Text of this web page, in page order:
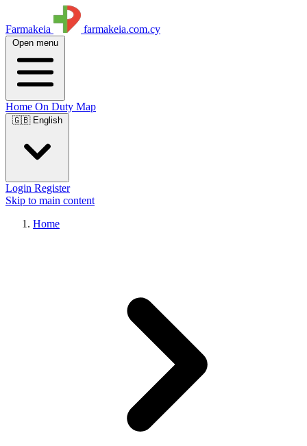
Farmakeia farmakeia.com.cy
Open menu
Home On Duty Map
🇬🇧 English
Login Register
Skip to main content
Home